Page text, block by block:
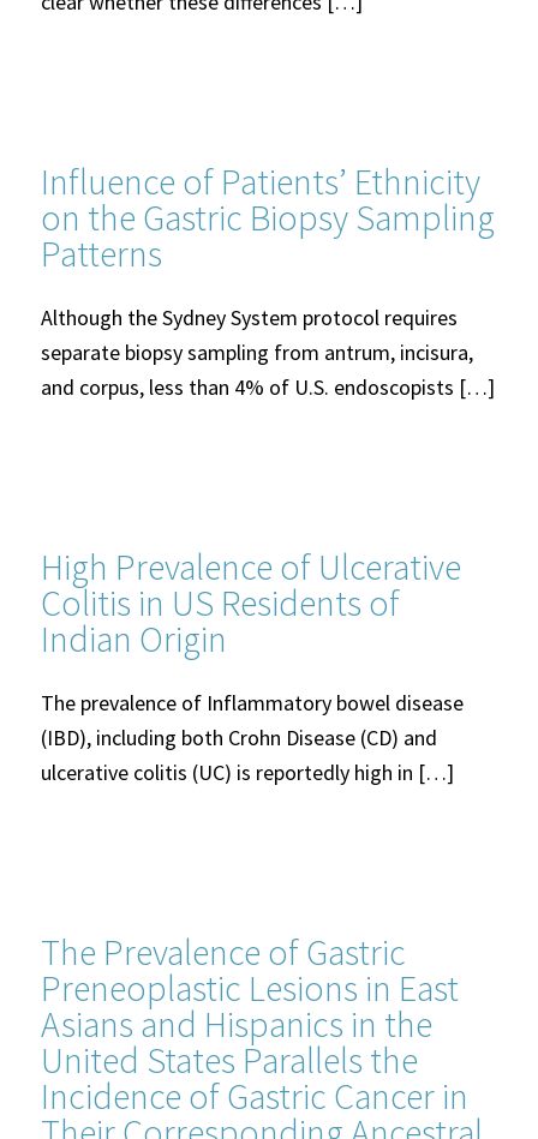
Influence of Patients’ Ethnicity
on the Gastric Biopsy Sampling
Patterns
Although the Sydney System protocol requires
separate biopsy sampling from antrum, incisura,
and corpus, less than 4% of U.S. endoscopists […]
High Prevalence of Ulcerative
Colitis in US Residents of
Indian Origin
The prevalence of Inflammatory bowel disease
(IBD), including both Crohn Disease (CD) and
ulcerative colitis (UC) is reportedly high in […]
The Prevalence of Gastric
Preneoplastic Lesions in East
Asians and Hispanics in the
United States Parallels the
Incidence of Gastric Cancer in